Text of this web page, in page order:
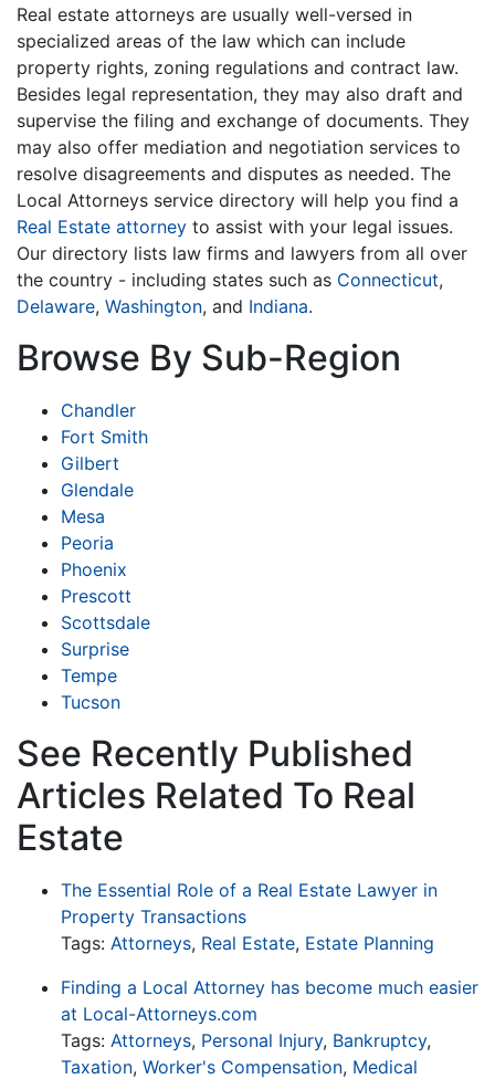
Real estate attorneys are usually well-versed in
specialized areas of the law which can include
property rights, zoning regulations and contract law.
Besides legal representation, they may also draft and
supervise the filing and exchange of documents. They
may also offer mediation and negotiation services to
resolve disagreements and disputes as needed. The
Local Attorneys service directory will help you find a
Real Estate attorney to assist with your legal issues.
Our directory lists law firms and lawyers from all over
the country - including states such as Connecticut,
Delaware, Washington, and Indiana.
Browse By Sub-Region
Chandler
Fort Smith
Gilbert
Glendale
Mesa
Peoria
Phoenix
Prescott
Scottsdale
Surprise
Tempe
Tucson
See Recently Published
Articles Related To Real
Estate
The Essential Role of a Real Estate Lawyer in
Property Transactions
Tags: Attorneys, Real Estate, Estate Planning
Finding a Local Attorney has become much easier
at Local-Attorneys.com
Tags: Attorneys, Personal Injury, Bankruptcy,
Taxation, Worker's Compensation, Medical